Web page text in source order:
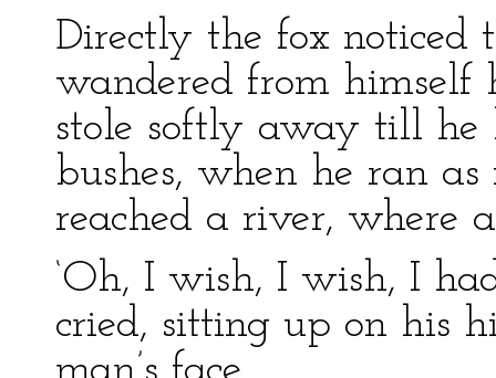
Directly the fox noticed
wandered from himself
stole softly away till he
bushes, when he ran
reached a river, where
‘Oh, I wish, I wish, I
cried, sitting up on his